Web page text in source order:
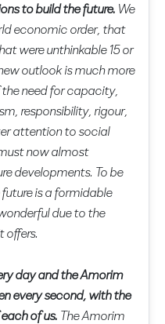
to build the future. We
economic order, that
were unthinkable 15 or
outlook is much more
need for capacity,
responsibility, rigour,
attention to social
now almost
developments. To be
is a formidable
due to the
offers.
day and the Amorim
every second, with the
of us. The Amorim